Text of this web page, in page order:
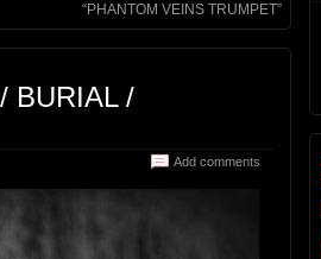
“PHANTOM VEINS TRUMPET”
BURIAL /
Add comments